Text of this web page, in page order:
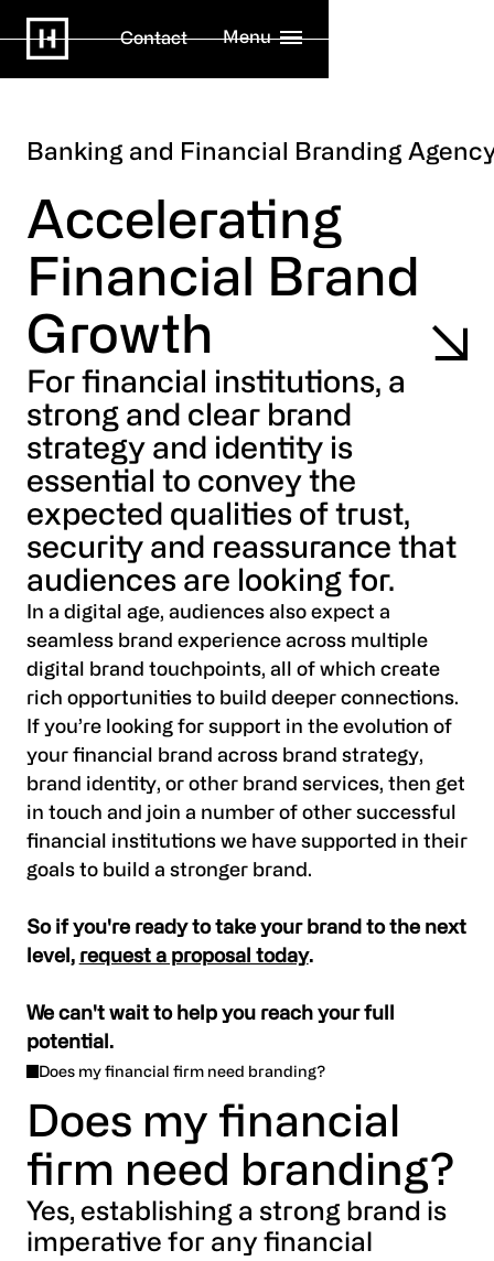
Contact Menu
Banking and Financial Branding
Accelerating
Financial Brand
Growth
For financial institutions, a
strong and clear brand
strategy and identity is
essential to convey the
expected qualities of trust,
security and reassurance that
audiences are looking for.
In a digital age, audiences also expect a
seamless brand experience across multiple
digital brand touchpoints, all of which create
rich opportunities to build deeper connections.
If you’re looking for support in the evolution of
your financial brand across brand strategy,
brand identity, or other brand services, then get
in touch and join a number of other successful
financial institutions we have supported in their
goals to build a stronger brand.
So if you're ready to take your brand to the next
level, request a proposal today.
We can't wait to help you reach your full
potential.
Does my financial firm need branding?
Does my financial
firm need branding?
Yes, establishing a strong brand is
imperative for any financial